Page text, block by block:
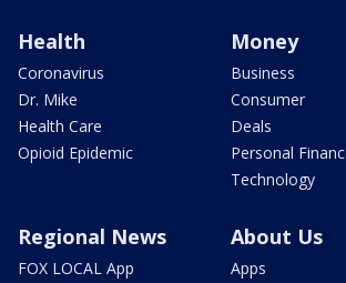
Health
Coronavirus
Dr. Mike
Health Care
Opioid Epidemic
Money
Business
Consumer
Deals
Personal
Technology
Regional News
FOX LOCAL App
About Us
Apps